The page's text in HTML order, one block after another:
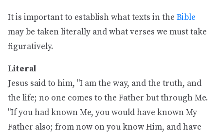
It is important to establish what texts in the Bible
may be taken literally and what verses we must take
figuratively.
Literal
Jesus said to him, "I am the way, and the truth, and
the life; no one comes to the Father but through Me.
"If you had known Me, you would have known My
Father also; from now on you know Him, and have